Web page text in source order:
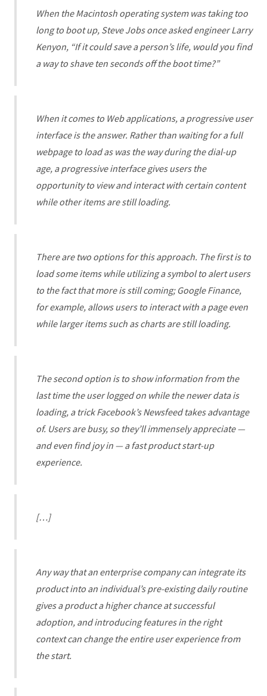
When the Macintosh operating system was taking too
long to boot up, Steve Jobs once asked engineer Larry
Kenyon, “If it could save a person’s life, would you find
a way to shave ten seconds off the boot time?”
When it comes to Web applications, a progressive user
interface is the answer. Rather than waiting for a full
webpage to load as was the way during the dial-up
age, a progressive interface gives users the
opportunity to view and interact with certain content
while other items are still loading.
There are two options for this approach. The first is to
load some items while utilizing a symbol to alert users
to the fact that more is still coming; Google Finance,
for example, allows users to interact with a page even
while larger items such as charts are still loading.
The second option is to show information from the
last time the user logged on while the newer data is
loading, a trick Facebook’s Newsfeed takes advantage
of. Users are busy, so they’ll immensely appreciate —
and even find joy in — a fast product start-up
experience.
[…]
Any way that an enterprise company can integrate its
product into an individual’s pre-existing daily routine
gives a product a higher chance at successful
adoption, and introducing features in the right
context can change the entire user experience from
the start.